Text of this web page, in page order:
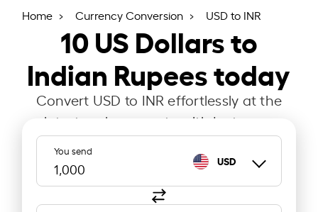
Home Currency Conversion USD to INR
10US Dollars to
Indian Rupees today
Convert USD to INR effortlessly at the
latest exchange rate with Instarem.
You send
USD